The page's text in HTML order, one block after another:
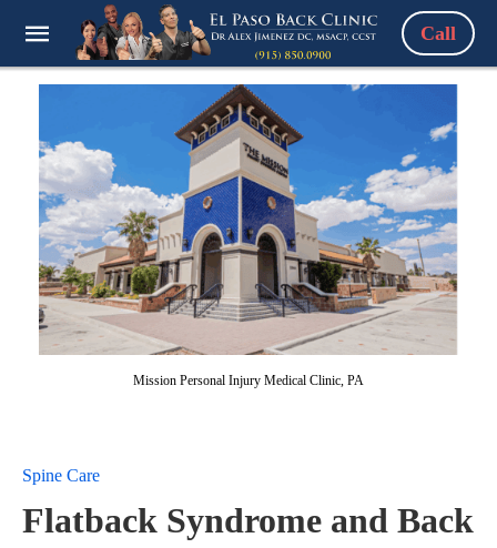
Call
Mission Personal Injury Medical Clinic, PA
Spine Care
Flatback Syndrome and Back